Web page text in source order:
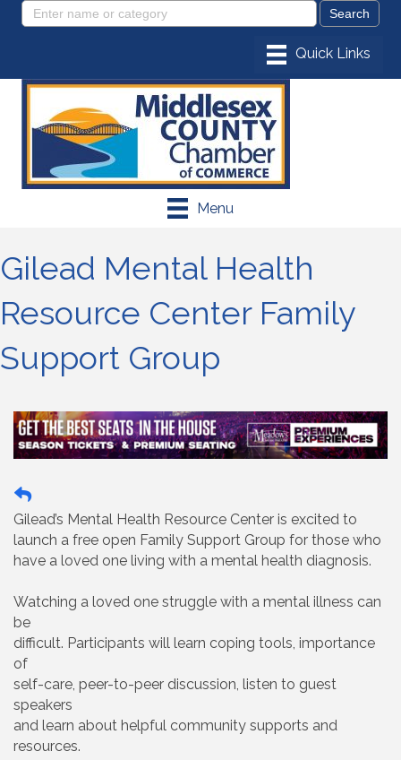
Menu
Gilead Mental Health
Resource Center Family
Support Group
Gilead’s Mental Health Resource Center is excited to
launch a free open Family Support Group for those who
have a loved one living with a mental health diagnosis.
Watching a loved one struggle with a mental illness can
be
difficult. Participants will learn coping tools, importance
of
self-care, peer-to-peer discussion, listen to guest
speakers
and learn about helpful community supports and
resources.